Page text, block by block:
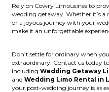
Rely on Cowry Limousines to
wedding getaway. Whether it’s
or a joyous journey with your
make it an unforgettable
Don’t settle for ordinary when
extraordinary. Contact us today to
including Wedding Getaway
and Wedding Limo Rental in
your post-wedding journey is as